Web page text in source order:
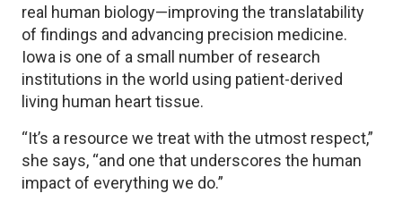
real human biology—improving the translatability
of findings and advancing precision medicine.
Iowa is one of a small number of research
institutions in the world using patient-derived
living human heart tissue.
“It’s a resource we treat with the utmost respect,”
she says, “and one that underscores the human
impact of everything we do.”